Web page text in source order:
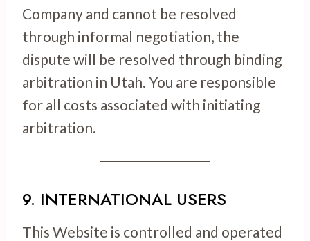
Company and cannot be resolved
through informal negotiation, the
dispute will be resolved through binding
arbitration in Utah. You are responsible
for all costs associated with initiating
arbitration.
9. INTERNATIONAL USERS
This Website is controlled and operated